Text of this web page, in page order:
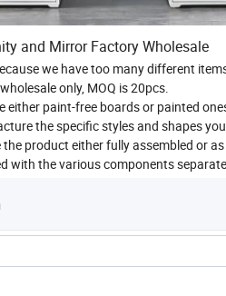
and Mirror Factory Wholesale
we have too many different
only, MOQ is 20pcs.
either paint-free boards or painted
the specific styles and shapes
the product either fully assembled or
with the various components